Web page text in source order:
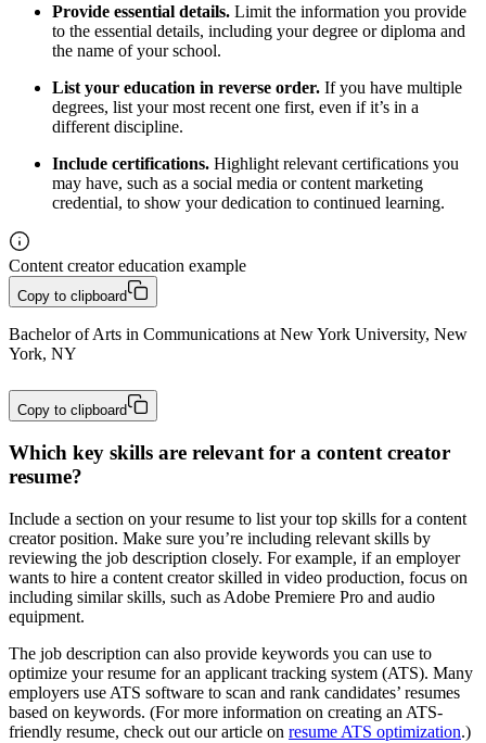
Provide essential details. Limit the information you provide
to the essential details, including your degree or diploma and
the name of your school.
List your education in reverse order. If you have multiple
degrees, list your most recent one first, even if it’s in a
different discipline.
Include certifications. Highlight relevant certifications you
may have, such as a social media or content marketing
credential, to show your dedication to continued learning.
Content creator education example
Copy to clipboard
Bachelor of Arts in Communications at New York University, New
York, NY
Copy to clipboard
Which key skills are relevant for a content creator
resume?
Include a section on your resume to list your top skills for a content
creator position. Make sure you’re including relevant skills by
reviewing the job description closely. For example, if an employer
wants to hire a content creator skilled in video production, focus on
including similar skills, such as Adobe Premiere Pro and audio
equipment.
The job description can also provide keywords you can use to
optimize your resume for an applicant tracking system (ATS). Many
employers use ATS software to scan and rank candidates’ resumes
based on keywords. (For more information on creating an ATS-
friendly resume, check out our article on resume ATS optimization.)